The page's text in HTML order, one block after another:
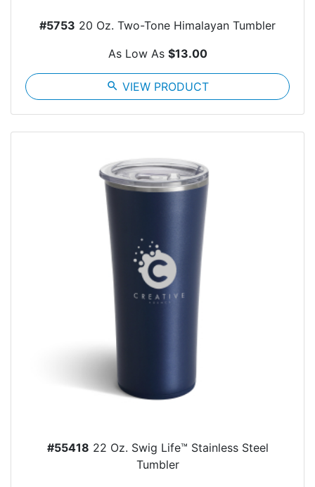
#5753 20 Oz. Two-Tone Himalayan Tumbler
As Low As $13.00
search VIEW PRODUCT
#55418 22 Oz. Swig Life™ Stainless Steel
Tumbler